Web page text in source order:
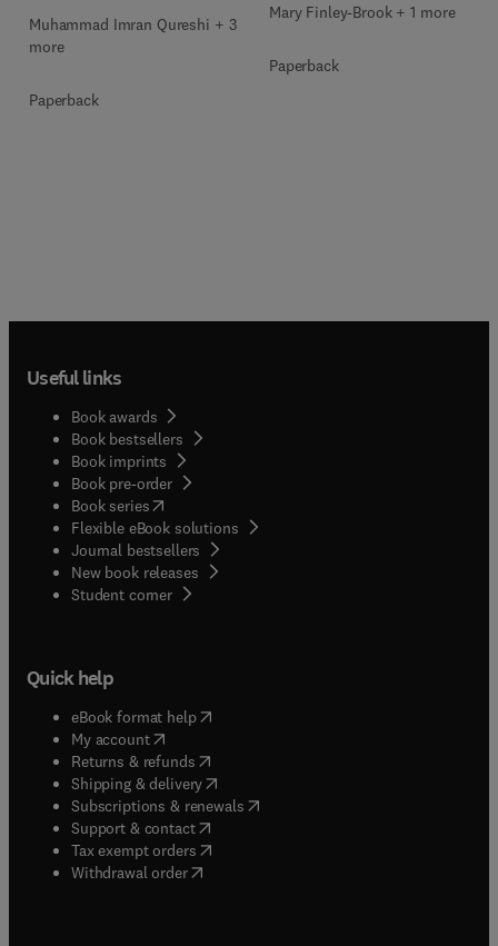
Muhammad Imran Qureshi + 3
more
Paperback
Mary Finley-Brook + 1 more
Paperback
Useful links
Book awards
Book bestsellers
Book imprints
Book pre-order
Book series(opens in new tab/window
Flexible eBook solutions
Journal bestsellers
New book releases
Student corner( opens in new tab/window
Quick help
eBook format help( opens in new tab/window
My account( opens in new tab/window
Returns & refunds( opens in new tab/window
Shipping & delivery(opens in new tab/window
Subscriptions & renewals( opens in new tab/window
Support & contact( opens in new tab/window
Tax exempt orders( opens in new tab/window
Withdrawal order